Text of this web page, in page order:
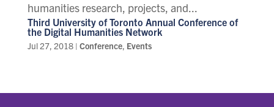
Third University of Toronto Annual Conference of
the Digital Humanities Network
Jul 27, 2018| Conference, Events
humanities research, projects, and...